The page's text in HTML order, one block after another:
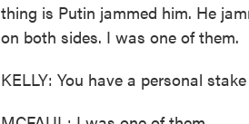
thing is Putin jammed him. He
on both sides. I was one of them.
KELLY: You have a personal